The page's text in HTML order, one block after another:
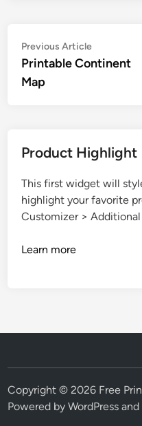
Post
navigation
Previous ArticlePrevious
article:
Printable Continent
Map
Product Highlight
This first widget will
highlight your favorite
Customizer > Additional
Learn more
Copyright © 2026 Free
Powered byWordPress and